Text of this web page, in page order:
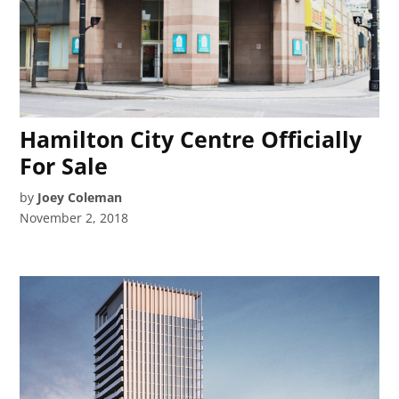
Hamilton City Centre Officially
For Sale
by Joey Coleman
November 2, 2018